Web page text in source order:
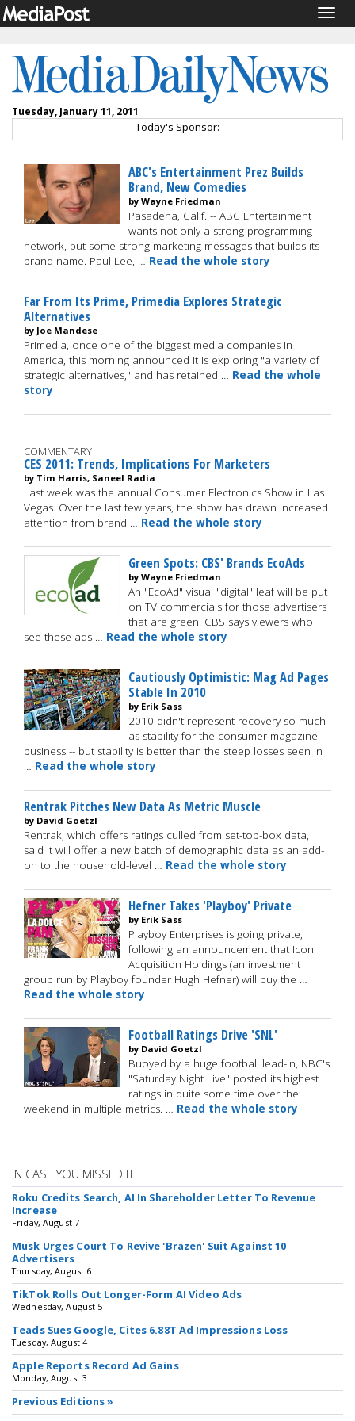
Tuesday, January 11, 2011
Today's Sponsor:
ABC's Entertainment Prez Builds
Brand, New Comedies
by Wayne Friedman
Pasadena, Calif. -- ABC Entertainment
wants not only a strong programming
network, but some strong marketing messages that builds its
brand name. Paul Lee, … Read the whole story
Far From Its Prime, Primedia Explores Strategic
Alternatives
by Joe Mandese
Primedia, once one of the biggest media companies in
America, this morning announced it is exploring "a variety of
strategic alternatives," and has retained … Read the whole
story
COMMENTARY
CES 2011: Trends, Implications For Marketers
by Tim Harris, Saneel Radia
Last week was the annual Consumer Electronics Show in Las
Vegas. Over the last few years, the show has drawn increased
attention from brand … Read the whole story
Green Spots: CBS' Brands EcoAds
by Wayne Friedman
An "EcoAd" visual "digital" leaf will be put
on TV commercials for those advertisers
that are green. CBS says viewers who
see these ads … Read the whole story
Cautiously Optimistic: Mag Ad Pages
Stable In 2010
by Erik Sass
2010 didn't represent recovery so much
as stability for the consumer magazine
business -- but stability is better than the steep losses seen in
… Read the whole story
Rentrak Pitches New Data As Metric Muscle
by David Goetzl
Rentrak, which offers ratings culled from set-top-box data,
said it will offer a new batch of demographic data as an add-
on to the household-level … Read the whole story
Hefner Takes 'Playboy' Private
by Erik Sass
Playboy Enterprises is going private,
following an announcement that Icon
Acquisition Holdings (an investment
group run by Playboy founder Hugh Hefner) will buy the …
Read the whole story
Football Ratings Drive 'SNL'
by David Goetzl
Buoyed by a huge football lead-in, NBC's
"Saturday Night Live" posted its highest
ratings in quite some time over the
weekend in multiple metrics. … Read the whole story
IN CASE YOU MISSED IT
Roku Credits Search, AI In Shareholder Letter To Revenue
Increase
Friday, August 7
Musk Urges Court To Revive 'Brazen' Suit Against 10
Advertisers
Thursday, August 6
TikTok Rolls Out Longer-Form AI Video Ads
Wednesday, August 5
Teads Sues Google, Cites 6.88T Ad Impressions Loss
Tuesday, August 4
Apple Reports Record Ad Gains
Monday, August 3
Previous Editions »